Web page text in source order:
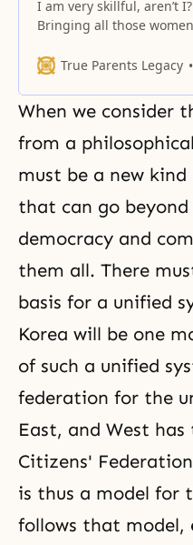
I am very skillful, aren’t I?
Bringing all those
having them do
what for? And what does
have to do with all of
will appreciate their work?
However, by doing this,
Korean women will
True Parents Legacy
When we consider
from a
must be a new kind
that can go
democracy and
them all. There
basis for a unified
Korea will be one
of such a unified
federation for the
East, and West
Citizens'
is thus a model for
follows that